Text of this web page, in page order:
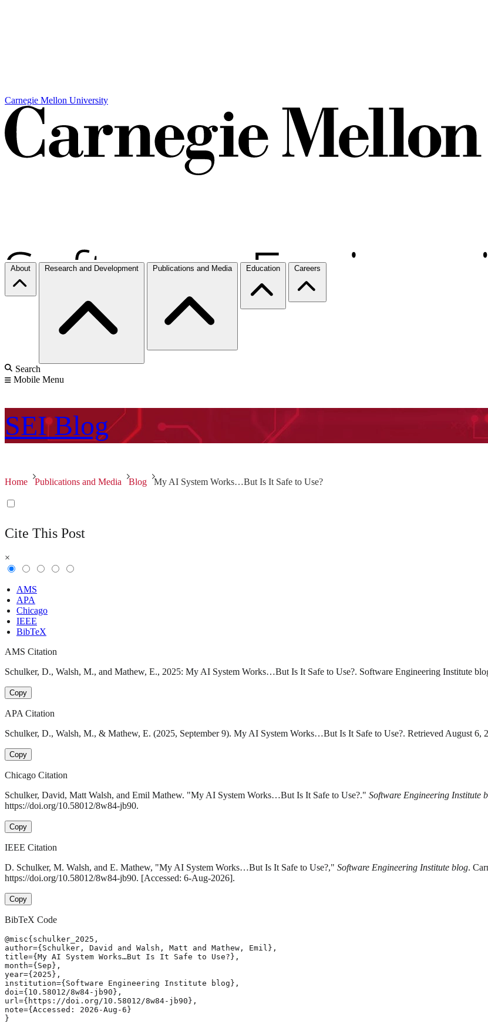
Carnegie Mellon University
About Research and Development Publications and Media Education Careers
Search
Mobile Menu
SEI Blog
Home Publications and Media Blog My AI System Works…But Is It Safe to Use?
Cite This Post
×
AMS
APA
Chicago
IEEE
BibTeX
AMS Citation
Schulker, D., Walsh, M., and Mathew, E., 2025: My AI System Works…But Is It Safe to Use?. Software Engineering Institute
Copy
APA Citation
Schulker, D., Walsh, M., & Mathew, E. (2025, September 9). My AI System Works…But Is It Safe to Use?. Retrieved August 6,
Copy
Chicago Citation
Schulker, David, Matt Walsh, and Emil Mathew. "My AI System Works…But Is It Safe to Use?." Software Engineering Institute
https://doi.org/10.58012/8w84-jb90.
Copy
IEEE Citation
D. Schulker, M. Walsh, and E. Mathew, "My AI System Works…But Is It Safe to Use?," Software Engineering Institute blog.
https://doi.org/10.58012/8w84-jb90. [Accessed: 6-Aug-2026].
Copy
BibTeX Code
@misc{schulker_2025,
author={Schulker, David and Walsh, Matt and Mathew, Emil},
title={My AI System Works…But Is It Safe to Use?},
month={Sep},
year={2025},
institution={Software Engineering Institute blog},
doi={10.58012/8w84-jb90},
url={https://doi.org/10.58012/8w84-jb90},
note={Accessed: 2026-Aug-6}
}